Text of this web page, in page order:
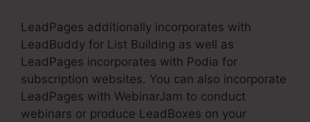
LeadPages additionally incorporates with
LeadBuddy for List Building as well as
LeadPages incorporates with Podia for
subscription websites. You can also incorporate
LeadPages with WebinarJam to conduct
webinars or produce LeadBoxes on your